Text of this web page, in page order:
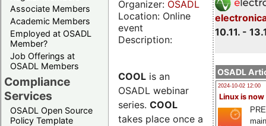
Associate Members
Academic Members
Employed at OSADL
Member?
Job Offerings at
OSADL Members
Compliance
Services
OSADL Open Source
Policy Template
10.11. -
OSADL
2024-10-02 12:00
Linux is now
Organizer: OSADL
Location: Online
event
Description:
COOL is an
OSADL webinar
series. COOL
takes place once a